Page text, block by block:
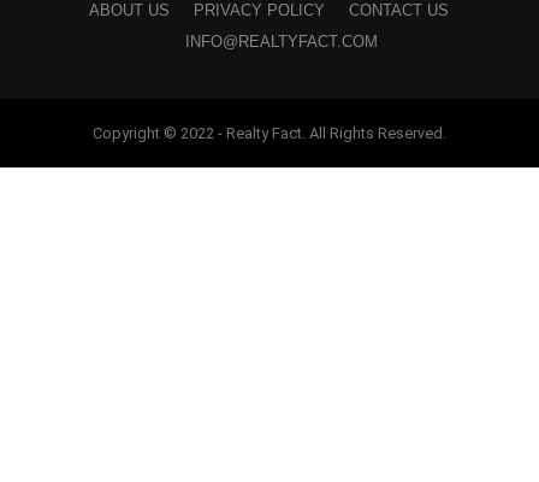
ABOUT US PRIVACY POLICY
CONTACT US
INFO@REALTYFACT.COM
Copyright © 2022 - Realty Fact. All Rights Reserved.